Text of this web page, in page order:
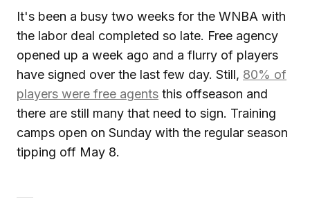
It's been a busy two weeks for the WNBA with
the labor deal completed so late. Free agency
opened up a week ago and a flurry of players
have signed over the last few day. Still, 80% of
players were free agents this offseason and
there are still many that need to sign. Training
camps open on Sunday with the regular season
tipping off May 8.